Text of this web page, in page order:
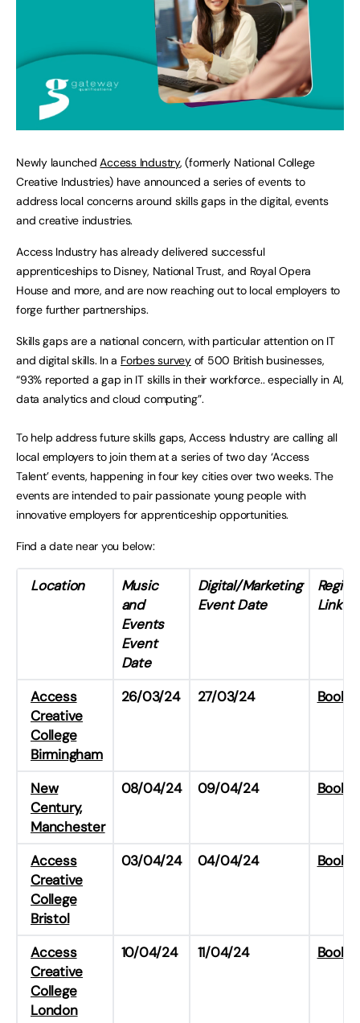
Newly launchedAccess Industry, (formerly National College
Creative Industries) have announced a series of events to
address local concerns around skills gaps in the digital, events
and creative industries.
Access Industry has already delivered successful
apprenticeships to Disney, National Trust, and Royal Opera
House and more, and are now reaching out to local employers to
forge further partnerships.
Skills gaps are a national concern, with particular attention on IT
and digital skills. In a Forbes surveyof 500 British businesses,
“93% reported a gap in IT skills in their workforce.. especially in AI,
data analytics and cloud computing”.
To help address future skills gaps, Access Industry are calling all
local employers to join them at a series of two day ‘Access
Talent’ events, happening in four key cities over two weeks. The
events are intended to pair passionate young people with
innovative employers for apprenticeship opportunities.
Find a date near you below:
Location
Music
and
Events
Event
Date
Digital/Marketing
Event Date
Link
Access
Creative
College
Birmingham
26/03/24 27/03/24 Book
New
Century,
Manchester
08/04/24 09/04/24 Book
Access
Creative
College
Bristol
03/04/24 04/04/24 Book
Access
Creative
College
London
10/04/24 11/04/24 Book